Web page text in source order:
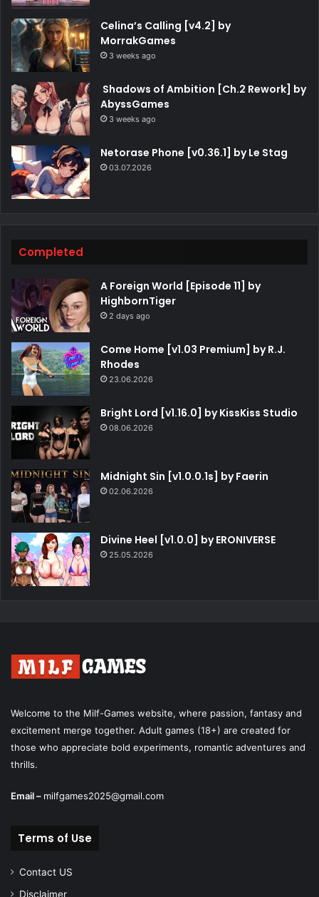
Celina’s Calling [v4.2] by
MorrakGames
3 weeks ago
Shadows of Ambition [Ch.2 Rework] by
AbyssGames
3 weeks ago
Netorase Phone [v0.36.1] by Le Stag
03.07.2026
Completed
A Foreign World [Episode 11] by
HighbornTiger
2 days ago
Come Home [v1.03 Premium] by R.J.
Rhodes
23.06.2026
Bright Lord [v1.16.0] by KissKiss Studio
08.06.2026
Midnight Sin [v1.0.0.1s] by Faerin
02.06.2026
Divine Heel [v1.0.0] by ERONIVERSE
25.05.2026
Welcome to the Milf-Games website, where passion, fantasy and
excitement merge together. Adult games (18+) are created for
those who appreciate bold experiments, romantic adventures and
thrills.
Email – milfgames2025@gmail.com
Terms of Use
Contact US
Disclaimer